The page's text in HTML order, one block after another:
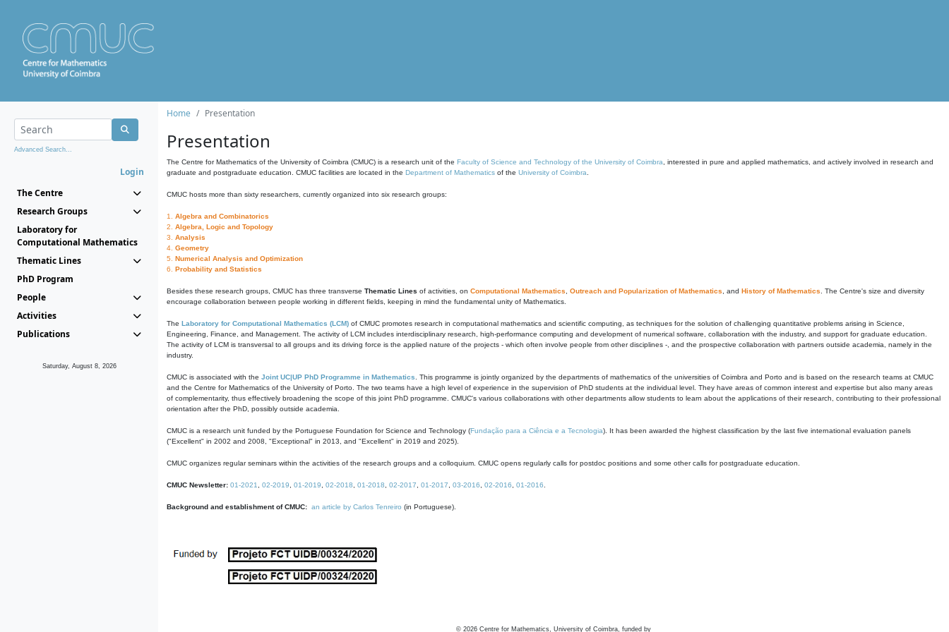
Advanced Search...
Login
The Centre
Research Groups
Laboratory for
Computational Mathematics
Thematic Lines
PhD Program
People
Activities
Publications
Saturday, August 8, 2026
Home Presentation
Presentation
The Centre for Mathematics of the University of Coimbra (CMUC) is a research unit of the Faculty of Science and Technology of the University of Coimbra , interested in pure and applied mathematics, and actively involved in research and
graduate and postgraduate education. CMUC facilities are located in the Department of Mathematics of the University of Coimbra
CMUC hosts more than sixty researchers, currently organized into six research groups:
1. Algebra and Combinatorics
2. Algebra, Logic and Topology
3. Analysis
4. Geometry
5. Numerical Analysis and Optimization
6. Probability and Statistics
Besides these research groups, CMUC has three transverse Thematic Lines of activities, on Computational Mathematics Outreach and Popularization of Mathematics , and History of Mathematics . The Centre's size and diversity
encourage collaboration between people working in different fields, keeping in mind the fundamental unity of Mathematics.
The Laboratory for Computational Mathematics (LCM) of CMUC promotes research in computational mathematics and scientific computing, as techniques for the solution of challenging quantitative problems arising in Science,
Engineering, Finance, and Management. The activity of LCM includes interdisciplinary research, high-performance computing and development of numerical software, collaboration with the industry, and support for graduate education.
The activity of LCM is transversal to all groups and its driving force is the applied nature of the projects - which often involve people from other disciplines -, and the prospective collaboration with partners outside academia, namely in the
industry.
CMUC is associated with the Joint UC|UP PhD Programme in Mathematics . This programme is jointly organized by the departments of mathematics of the universities of Coimbra and Porto and is based on the research teams at CMUC
and the Centre for Mathematics of the University of Porto. The two teams have a high level of experience in the supervision of PhD students at the individual level. They have areas of common interest and expertise but also many areas
of complementarity, thus effectively broadening the scope of this joint PhD programme. CMUC's various collaborations with other departments allow students to learn about the applications of their research, contributing to their professional
orientation after the PhD, possibly outside academia.
CMUC is a research unit funded by the Portuguese Foundation for Science and Technology (Fundação para a Ciência e a Tecnologia). It has been awarded the highest classification by the last five international evaluation panels
("Excellent" in 2002 and 2008, "Exceptional" in 2013, and "Excellent" in 2019 and 2025).
CMUC organizes regular seminars within the activities of the research groups and a colloquium. CMUC opens regularly calls for postdoc positions and some other calls for postgraduate education.
CMUC Newsletter: 01-2021 02-2019 01-2019 02-2018 01-2018 02-2017 01-2017 03-2016 02-2016 01-2016
Background and establishment of CMUC: an article by Carlos Tenreiro (in Portuguese).
© 2026 Centre for Mathematics, University of Coimbra, funded by